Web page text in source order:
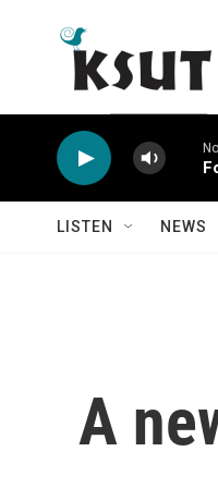
LISTEN NEWS
A